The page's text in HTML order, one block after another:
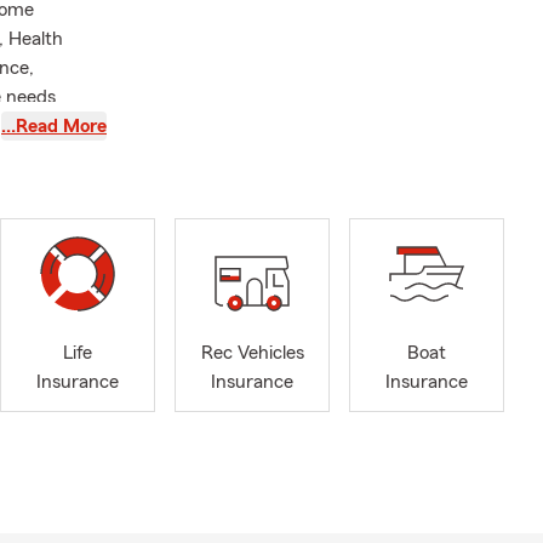
Health
needs
and
purchase
that is
by
…Read More
Life
Insurance
Rec Vehicles
Insurance
Boat
Insurance